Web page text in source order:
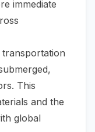
immediate
transportation
This
and the
global